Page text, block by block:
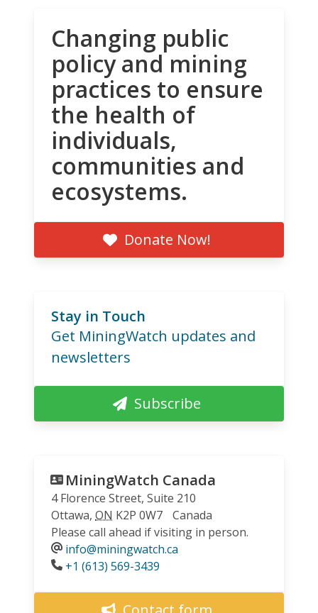
Changing public
policy and mining
practices to ensure
the health of
individuals,
communities and
ecosystems.
Donate Now!
Stay in Touch
Get MiningWatch updates and
newsletters
Subscribe
MiningWatch Canada
4 Florence Street, Suite 210
Ottawa, ON K2P 0W7
Canada
Please call ahead if visiting in person.
info@miningwatch.ca
Phone
+1 (613) 569-3439